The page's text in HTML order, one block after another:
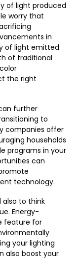
of light produced
worry that
in
of light emitted
of traditional
the right
further
to
companies offer
households
programs in your
can
technology.
also to think
Energy-
feature for
your lighting
also boost your